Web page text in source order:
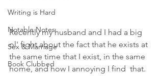
Writing is Hard
Notable Notes
Sex & Marriage
Book Clubbed
Recently my husband and I had a big
ol' fight about the fact that he exists at
the same time that I exist, in the same
home, and how I annoying I find  that.